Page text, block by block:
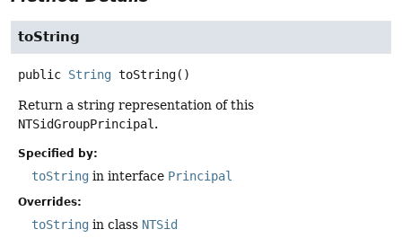
toString
public String toString()
Return a string representation of this
NTSidGroupPrincipal .
Specified by:
toString in interface Principal
Overrides:
toString in class NTSid